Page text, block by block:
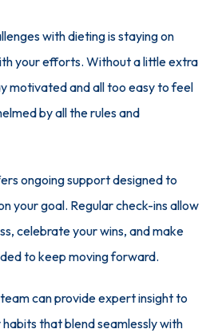
with dieting is staying on
your efforts. Without a little extra
motivated and all too easy to feel
by all the rules and
ongoing support designed to
your goal. Regular check-ins allow
celebrate your wins, and make
to keep moving forward.
can provide expert insight to
that blend seamlessly with